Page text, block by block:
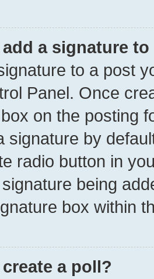
a signature
to a post
Panel. Once
box on the posting
signature by
radio button in
being
box within
a poll?